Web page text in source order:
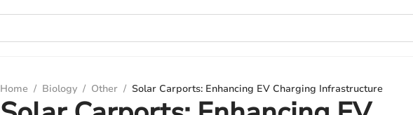
Home / Biology / Other / Solar Carports: Enhancing EV Charging Infrastructure